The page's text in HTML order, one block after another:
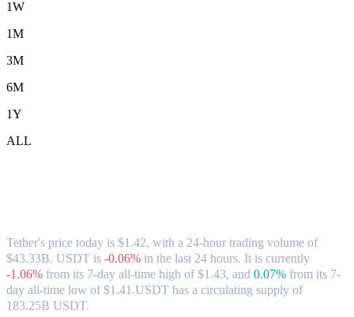
1W
1M
3M
6M
1Y
ALL
Tether's price today is $1.42, with a 24-hour trading volume of
$43.33B. USDT is -0.06% in the last 24 hours. It is currently
-1.06% from its 7-day all-time high of $1.43, and 0.07% from its 7-
day all-time low of $1.41.USDT has a circulating supply of
183.25B USDT.